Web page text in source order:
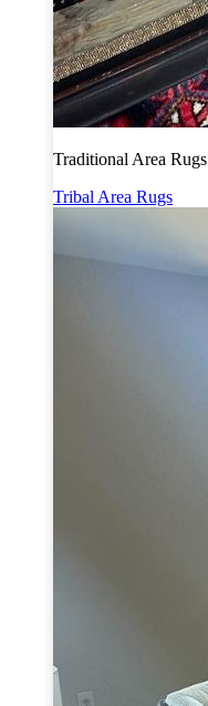
Traditional Area Rugs
Tribal Area Rugs